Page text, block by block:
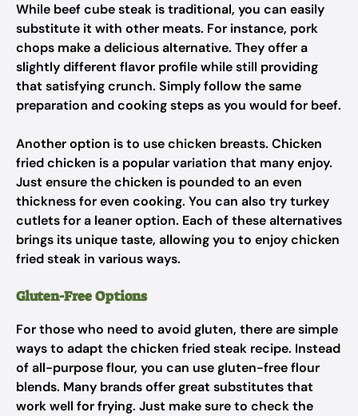
While beef cube steak is traditional, you can easily
substitute it with other meats. For instance, pork
chops make a delicious alternative. They offer a
slightly different flavor profile while still providing
that satisfying crunch. Simply follow the same
preparation and cooking steps as you would for beef.
Another option is to use chicken breasts. Chicken
fried chicken is a popular variation that many enjoy.
Just ensure the chicken is pounded to an even
thickness for even cooking. You can also try turkey
cutlets for a leaner option. Each of these alternatives
brings its unique taste, allowing you to enjoy chicken
fried steak in various ways.
Gluten-Free Options
For those who need to avoid gluten, there are simple
ways to adapt the chicken fried steak recipe. Instead
of all-purpose flour, you can use gluten-free flour
blends. Many brands offer great substitutes that
work well for frying. Just make sure to check the